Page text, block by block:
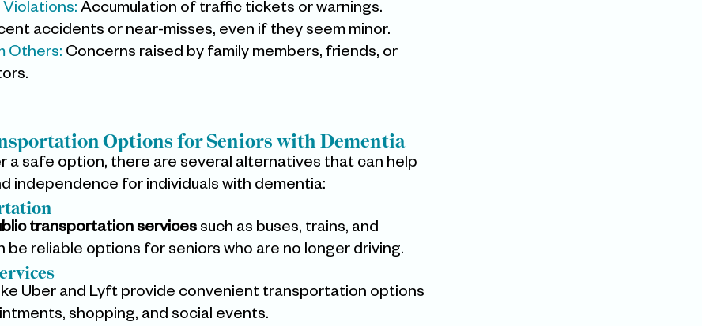
Accumulation of traffic tickets or warnings.
accidents or near-misses, even if they seem minor.
Others: Concerns raised by family members, friends, or
Options for Seniors with Dementia
a safe option, there are several alternatives that can help
independence for individuals with dementia:
transportation services such as buses, trains, and
be reliable options for seniors who are no longer driving.
Uber and Lyft provide convenient transportation options
shopping, and social events.